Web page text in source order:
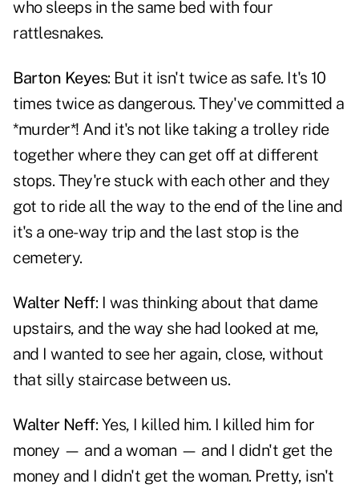
who sleeps in the same bed with four
rattlesnakes.
Barton Keyes: But it isn't twice as safe. It's 10
times twice as dangerous. They've committed a
*murder*! And it's not like taking a trolley ride
together where they can get off at different
stops. They're stuck with each other and they
got to ride all the way to the end of the line and
it's a one-way trip and the last stop is the
cemetery.
Walter Neff: I was thinking about that dame
upstairs, and the way she had looked at me,
and I wanted to see her again, close, without
that silly staircase between us.
Walter Neff: Yes, I killed him. I killed him for
money — and a woman — and I didn't get the
money and I didn't get the woman. Pretty, isn't